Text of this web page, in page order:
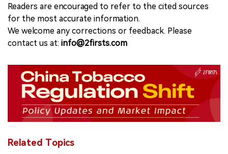
Readers are encouraged to refer to the cited sources
for the most accurate information.
We welcome any corrections or feedback. Please
contact us at: info@2firsts.com
Related Topics